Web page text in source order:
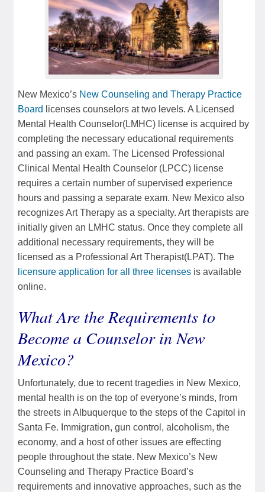
New Mexico’s New Counseling and Therapy Practice
Board
licenses counselors at two levels. A Licensed
Mental Health Counselor(LMHC) license is acquired by
completing the necessary educational requirements
and passing an exam. The Licensed Professional
Clinical Mental Health Counselor (LPCC) license
requires a certain number of supervised experience
hours and passing a separate exam. New Mexico also
recognizes Art Therapy as a specialty. Art therapists are
initially given an LMHC status. Once they complete all
additional necessary requirements, they will be
licensed as a Professional Art Therapist(LPAT). The
licensure application for all three licenses is available
online.
What Are the Requirements to
Become a Counselor in New
Mexico?
Unfortunately, due to recent tragedies in New Mexico,
mental health is on the top of everyone’s minds, from
the streets in Albuquerque to the steps of the Capitol in
Santa Fe. Immigration, gun control, alcoholism, the
economy, and a host of other issues are effecting
people throughout the state. New Mexico’s New
Counseling and Therapy Practice Board’s
requirements and innovative approaches, such as the